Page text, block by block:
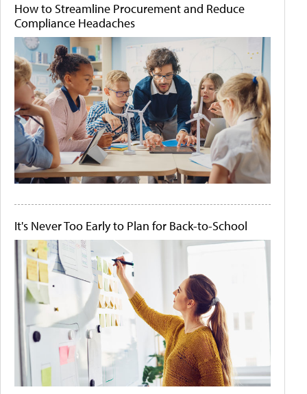
How to Streamline Procurement and Reduce
Compliance Headaches
It's Never Too Early to Plan for Back-to-School